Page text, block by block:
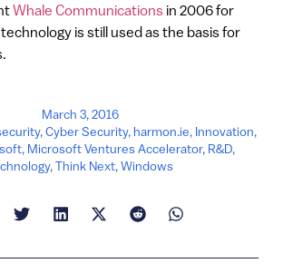
Whale Communicationsin 2006 for
is still used as the basis for
March 3, 2016
,Cyber Security,harmon.ie, Innovation,
, Microsoft Ventures Accelerator, R&D,
,Think Next,Windows